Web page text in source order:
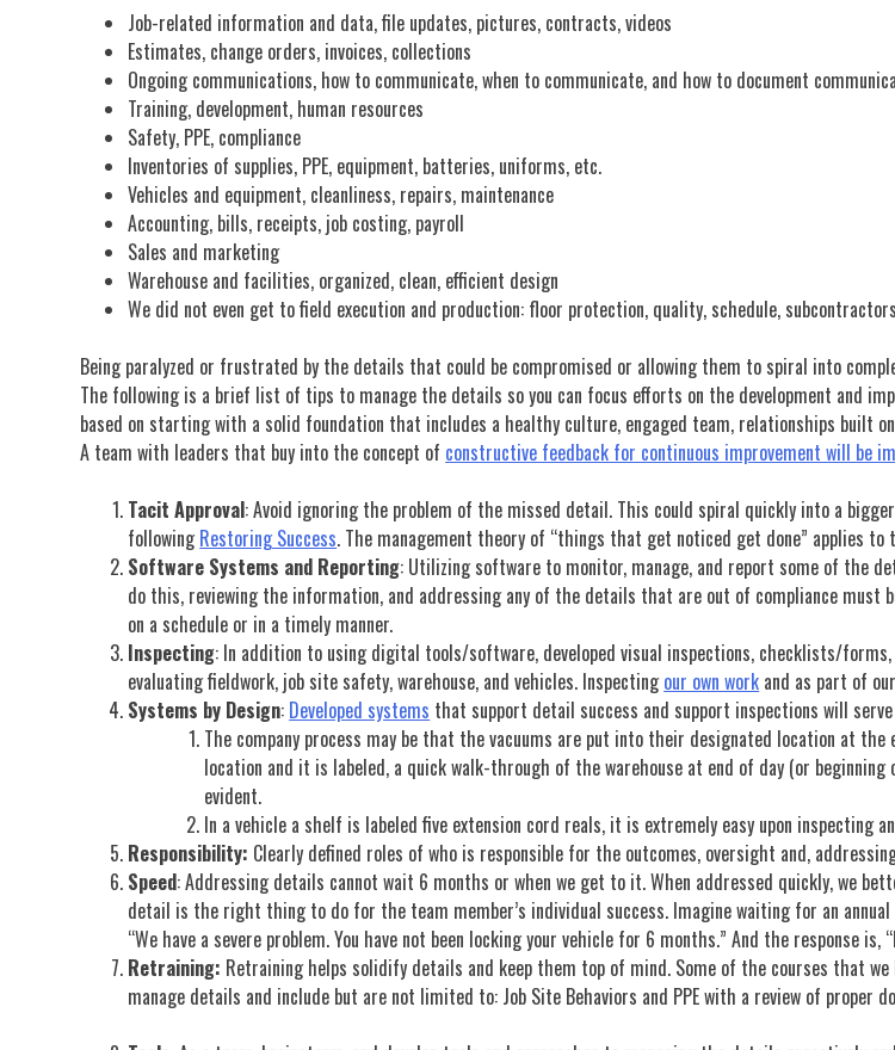
Job-related information and data, file updates, pictures, contracts, videos
Estimates, change orders, invoices, collections
Ongoing communications, how to communicate, when to communicate, and how to document
Training, development, human resources
Safety, PPE, compliance
Inventories of supplies, PPE, equipment, batteries, uniforms, etc.
Vehicles and equipment, cleanliness, repairs, maintenance
Accounting, bills, receipts, job costing, payroll
Sales and marketing
Warehouse and facilities, organized, clean, efficient design
We did not even get to field execution and production: floor protection, quality, schedule,
Being paralyzed or frustrated by the details that could be compromised or allowing them to spiral into
The following is a brief list of tips to manage the details so you can focus efforts on the development and
based on starting with a solid foundation that includes a healthy culture, engaged team, relationships built
A team with leaders that buy into the concept of constructive feedback for continuous improvement will be
Tacit Approval: Avoid ignoring the problem of the missed detail. This could spiral quickly into a
followingRestoring Success. The management theory of “things that get noticed get done” applies
Software Systems and Reporting: Utilizing software to monitor, manage, and report some of the
do this, reviewing the information, and addressing any of the details that are out of compliance must
on a schedule or in a timely manner.
Inspecting: In addition to using digital tools/software, developed visual inspections, checklists/
evaluating fieldwork, job site safety, warehouse, and vehicles. Inspectingour own work and as part of
Systems by Design: Developed systems that support detail success and support inspections will
The company process may be that the vacuums are put into their designated location at
location and it is labeled, a quick walk-through of the warehouse at end of day (or
evident.
In a vehicle a shelf is labeled five extension cord reals, it is extremely easy upon
Responsibility: Clearly defined roles of who is responsible for the outcomes, oversight and,
Speed: Addressing details cannot wait 6 months or when we get to it. When addressed quickly, we
detail is the right thing to do for the team member’s individual success. Imagine waiting for an
“We have a severe problem. You have not been locking your vehicle for 6 months.” And the response
Retraining: Retraining helps solidify details and keep them top of mind. Some of the courses that
manage details and include but are not limited to: Job Site Behaviors and PPE with a review of proper